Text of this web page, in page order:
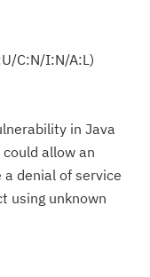
C:N/I:N/A:L)
in Java
allow an
denial of service
using unknown